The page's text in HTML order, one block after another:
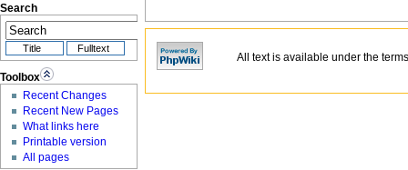
All text is available under the
Search
Toolbox
Recent Changes
Recent New Pages
What links here
Printable version
All pages